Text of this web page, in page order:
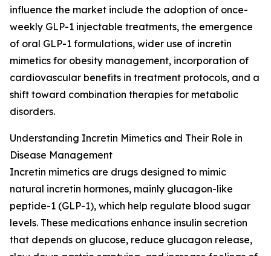
influence the market include the adoption of once-
weekly GLP-1 injectable treatments, the emergence
of oral GLP-1 formulations, wider use of incretin
mimetics for obesity management, incorporation of
cardiovascular benefits in treatment protocols, and a
shift toward combination therapies for metabolic
disorders.
Understanding Incretin Mimetics and Their Role in
Disease Management
Incretin mimetics are drugs designed to mimic
natural incretin hormones, mainly glucagon-like
peptide-1 (GLP-1), which help regulate blood sugar
levels. These medications enhance insulin secretion
that depends on glucose, reduce glucagon release,